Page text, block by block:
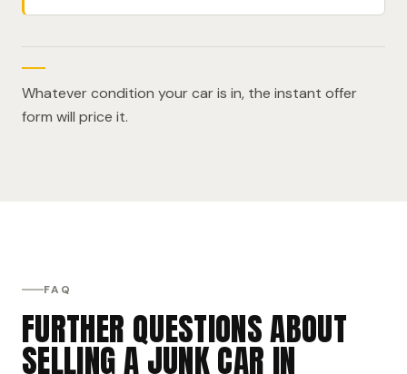
Whatever condition your car is in, the instant offer
form will price it.
FAQ
FURTHER QUESTIONS ABOUT
SELLING A JUNK CAR IN